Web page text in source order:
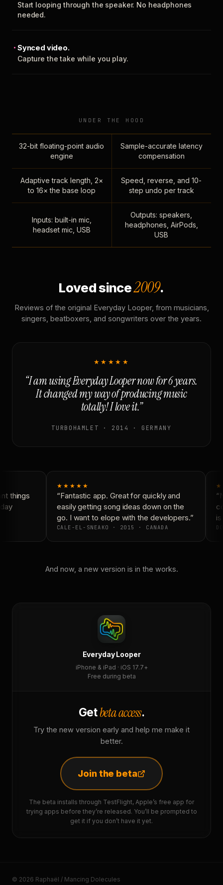
Start looping through the speaker. No headphones
needed.
Synced video.
Capture the take while you play.
UNDER THE HOOD
32-bit floating-point audio
engine
Sample-accurate latency
compensation
Adaptive track length, 2×
to 16× the base loop
Speed, reverse, and 10-
step undo per track
Inputs: built-in mic,
headset mic, USB
Outputs: speakers,
headphones, AirPods,
USB
Loved since2009.
Reviews of the original Everyday Looper, from musicians,
singers, beatboxers, and songwriters over the years.
★★★★★
“I am using Everyday Looper now for 6 years.
It changed my way of producing music
totally! I love it.”
TURBOHAMLET · 2014 · GERMANY
things
★★★★★
“Fantastic app. Great for quickly and
easily getting song ideas down on the
go. I want to elope with the developers.”
CALE-EL-SNEAKO · 2015 · CANADA
And now, a new version is in the works.
Everyday Looper
iPhone & iPad · iOS 17.7+
Free during beta
Getbeta access.
Try the new version early and help me make it
better.
Join the beta
The beta installs through TestFlight, Apple’s free app for
trying apps before they’re released. You’ll be prompted to
get it if you don’t have it yet.
© 2026 Raphaël / Mancing Dolecules